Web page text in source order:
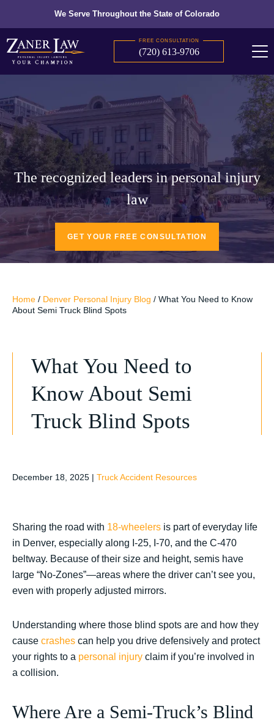
We Serve Throughout the State of Colorado
FREE CONSULTATION
(720) 613-9706
The recognized leaders in personal injury
law
GET YOUR FREE CONSULTATION
Home / Denver Personal Injury Blog / What You Need to Know
About Semi Truck Blind Spots
What You Need to
Know About Semi
Truck Blind Spots
December 18, 2025 | Truck Accident Resources
Sharing the road with 18-wheelers is part of everyday life
in Denver, especially along I-25, I-70, and the C-470
beltway. Because of their size and height, semis have
large “No-Zones”—areas where the driver can’t see you,
even with properly adjusted mirrors.
Understanding where those blind spots are and how they
cause crashes can help you drive defensively and protect
your rights to a personal injury claim if you’re involved in
a collision.
Where Are a Semi-Truck’s Blind